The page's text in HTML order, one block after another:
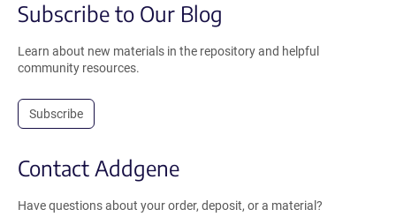
Subscribe to Our Blog
Learn about new materials in the repository and helpful
community resources.
Subscribe
Contact Addgene
Have questions about your order, deposit, or a material?